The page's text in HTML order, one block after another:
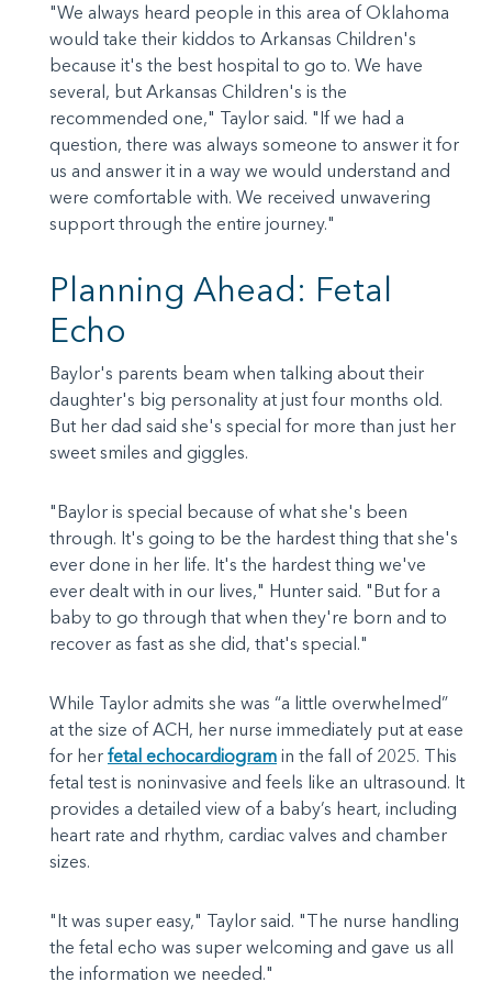
"We always heard people in this area of Oklahoma
would take their kiddos to Arkansas Children's
because it's the best hospital to go to. We have
several, but Arkansas Children's is the
recommended one," Taylor said. "If we had a
question, there was always someone to answer it for
us and answer it in a way we would understand and
were comfortable with. We received unwavering
support through the entire journey."
Planning Ahead: Fetal
Echo
Baylor's parents beam when talking about their
daughter's big personality at just four months old.
But her dad said she's special for more than just her
sweet smiles and giggles.
"Baylor is special because of what she's been
through. It's going to be the hardest thing that she's
ever done in her life. It's the hardest thing we've
ever dealt with in our lives," Hunter said. "But for a
baby to go through that when they're born and to
recover as fast as she did, that's special."
While Taylor admits she was “a little overwhelmed”
at the size of ACH, her nurse immediately put at ease
for her fetal echocardiogram in the fall of 2025. This
fetal test is noninvasive and feels like an ultrasound. It
provides a detailed view of a baby’s heart, including
heart rate and rhythm, cardiac valves and chamber
sizes.
"It was super easy," Taylor said. "The nurse handling
the fetal echo was super welcoming and gave us all
the information we needed."